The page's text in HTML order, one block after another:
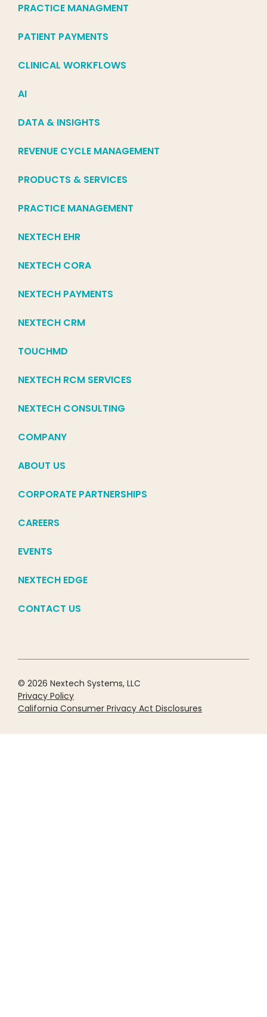
PRACTICE MANAGMENT
PATIENT PAYMENTS
CLINICAL WORKFLOWS
AI
DATA & INSIGHTS
REVENUE CYCLE MANAGEMENT
PRODUCTS & SERVICES
PRACTICE MANAGEMENT
NEXTECH EHR
NEXTECH CORA
NEXTECH PAYMENTS
NEXTECH CRM
TOUCHMD
NEXTECH RCM SERVICES
NEXTECH CONSULTING
COMPANY
ABOUT US
CORPORATE PARTNERSHIPS
CAREERS
EVENTS
NEXTECH EDGE
CONTACT US
© 2026 Nextech Systems, LLC
Privacy Policy
California Consumer Privacy Act Disclosures